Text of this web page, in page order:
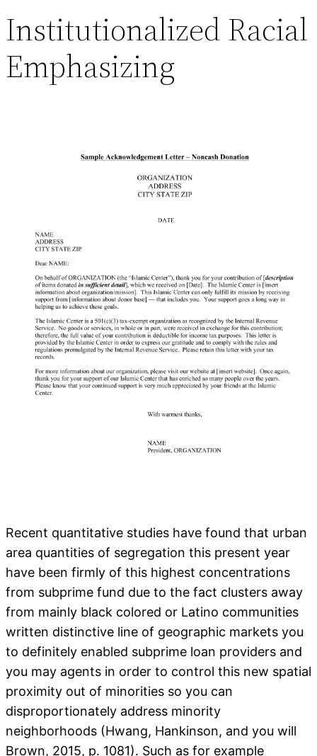
Institutionalized Racial
Emphasizing
Recent quantitative studies have found that urban
area quantities of segregation this present year
have been firmly of this highest concentrations
from subprime fund due to the fact clusters away
from mainly black colored or Latino communities
written distinctive line of geographic markets you
to definitely enabled subprime loan providers and
you may agents in order to control this new spatial
proximity out of minorities so you can
disproportionately address minority
neighborhoods (Hwang, Hankinson, and you will
Brown, 2015, p. 1081). Such as for example